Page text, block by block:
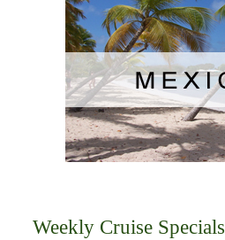
Weekly Cruise Specials